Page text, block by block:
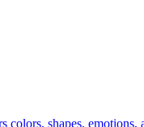
shapes, emotions,